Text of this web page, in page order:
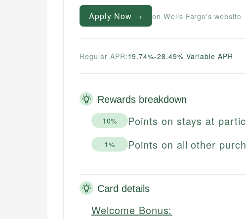
Apply Now → on Wells Fargo's website
Regular APR:19.74%-28.49% Variable APR
Rewards breakdown
10% Points on stays at
1% Points on all other
Card details
Welcome Bonus: